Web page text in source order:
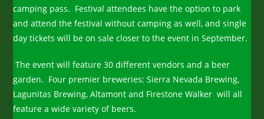
camping pass. Festival attendees have the option to park
and attend the festival without camping as well, and single
day tickets will be on sale closer to the event in September.
The event will feature 30 different vendors and a beer
garden. Four premier breweries; Sierra Nevada Brewing,
Lagunitas Brewing, Altamont and Firestone Walker will all
feature a wide variety of beers.